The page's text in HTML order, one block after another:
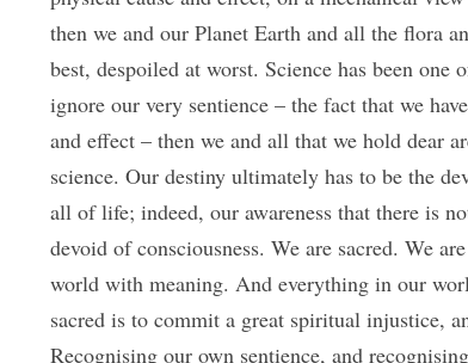
then we and our Planet Earth and all the flora
best, despoiled at worst. Science has been one
ignore our very sentience – the fact that we
and effect – then we and all that we hold dear
science. Our destiny ultimately has to be the
all of life; indeed, our awareness that there is
devoid of consciousness. We are sacred. We
world with meaning. And everything in our
sacred is to commit a great spiritual injustice,
Recognising our own sentience, and